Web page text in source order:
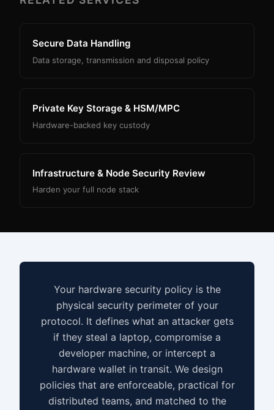
Secure Data Handling
Data storage, transmission and disposal policy
Private Key Storage & HSM/MPC
Hardware-backed key custody
Infrastructure & Node Security Review
Harden your full node stack
Your hardware security policy is the
physical security perimeter of your
protocol. It defines what an attacker gets
if they steal a laptop, compromise a
developer machine, or intercept a
hardware wallet in transit. We design
policies that are enforceable, practical for
distributed teams, and matched to the